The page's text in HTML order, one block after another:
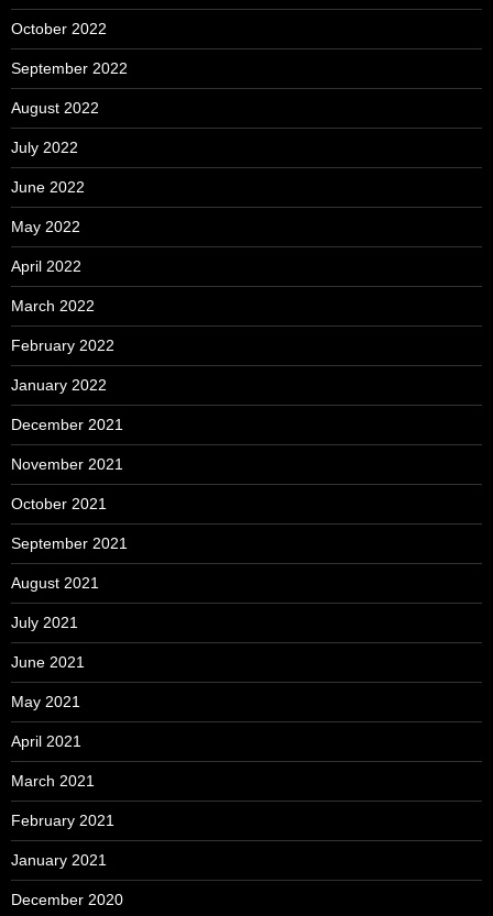
October 2022
September 2022
August 2022
July 2022
June 2022
May 2022
April 2022
March 2022
February 2022
January 2022
December 2021
November 2021
October 2021
September 2021
August 2021
July 2021
June 2021
May 2021
April 2021
March 2021
February 2021
January 2021
December 2020